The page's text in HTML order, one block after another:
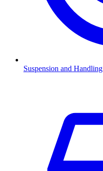
Suspension and Handling